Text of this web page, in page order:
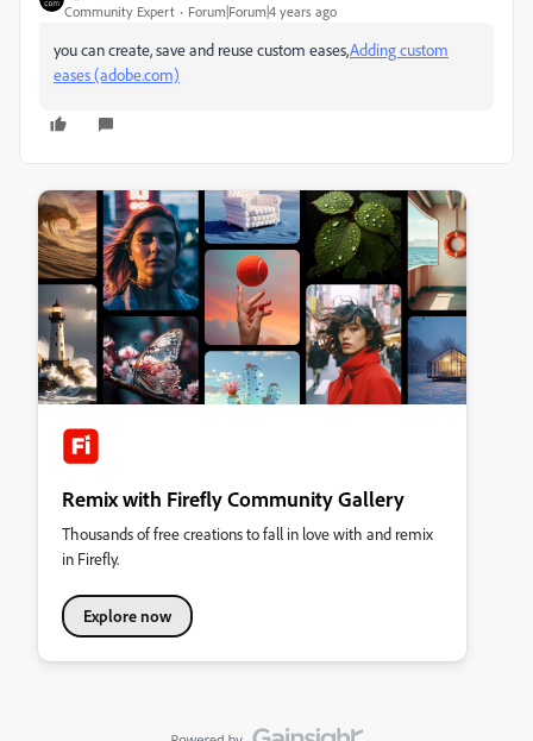
Community Expert Forum|Forum|4 years ago
you can create, save and reuse custom eases,Adding custom
eases (adobe.com)
Remix with Firefly Community Gallery
Thousands of free creations to fall in love with and remix
in Firefly.
Explore now